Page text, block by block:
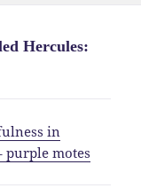
Hercules:
in
purple motes